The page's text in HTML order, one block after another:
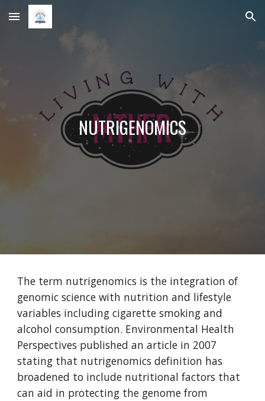
Skip to main content Skip to navigation
NUTRIGENOMICS
The term nutrigenomics is the integration of
genomic science with nutrition and lifestyle
variables including cigarette smoking and
alcohol consumption. Environmental Health
Perspectives published an article in 2007
stating that nutrigenomics definition has
broadened to include nutritional factors that
can aid in protecting the genome from